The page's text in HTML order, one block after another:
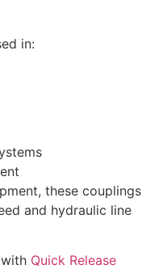
in:
these couplings
and hydraulic line
Quick Release